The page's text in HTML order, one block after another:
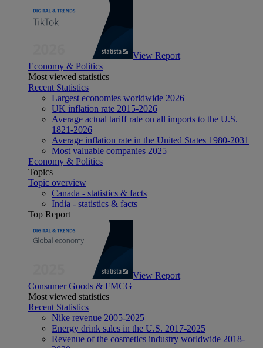
View Report
Economy & Politics
Most viewed statistics
Recent Statistics
Largest economies worldwide 2026
UK inflation rate 2015-2026
Average actual tariff rate on all imports to the U.S.
1821-2026
Average inflation rate in the United States 1980-2031
Most valuable companies 2025
Economy & Politics
Topics
Topic overview
Canada - statistics & facts
India - statistics & facts
Top Report
View Report
Consumer Goods & FMCG
Most viewed statistics
Recent Statistics
Nike revenue 2005-2025
Energy drink sales in the U.S. 2017-2025
Revenue of the cosmetics industry worldwide 2018-